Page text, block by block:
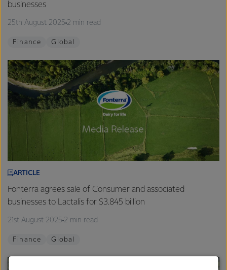
businesses
25th August 2025 2 min read
Finance Global
ARTICLE
Fonterra agrees sale of Consumer and associated
businesses to Lactalis for $3.845 billion
21st August 2025 2 min read
Finance Global